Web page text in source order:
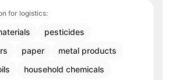
for logistics:
pesticides
paper
metal products
household chemicals